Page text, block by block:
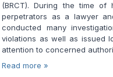
(BRCT). During the time
perpetrators as a lawyer
conducted many
violations as well as issued
attention to concerned
Read more »